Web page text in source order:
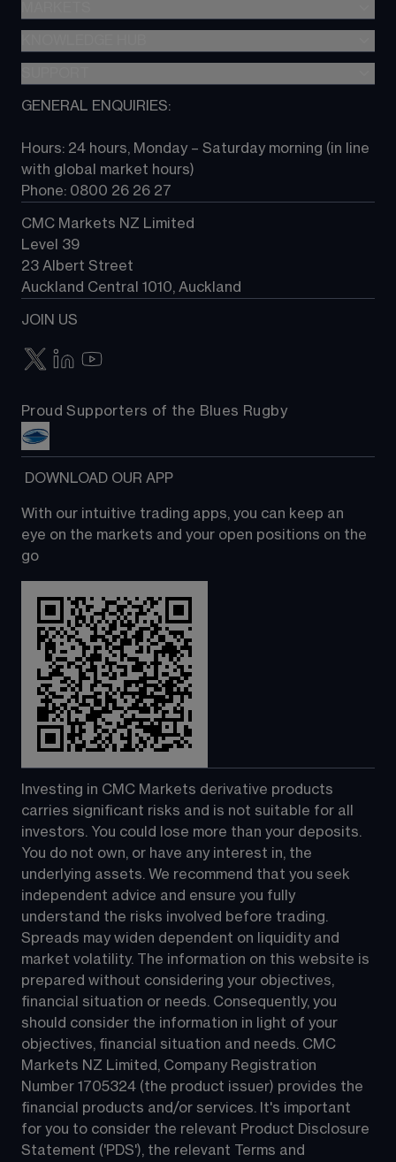
Metatrader (MT4)
TradingView
Next Gen platform
About CMC
Contact us
GENERAL ENQUIRIES:
Hours: 24 hours, Monday – Saturday morning (in line
with global market hours)
Phone: 0800 26 26 27
CMC Markets NZ Limited
Level 39
23 Albert Street
Auckland Central 1010, Auckland
JOIN US
Proud Supporters of the Blues Rugby
DOWNLOAD OUR APP
With our intuitive trading apps, you can keep an
eye on the markets and your open positions on the
go
Investing in CMC Markets derivative products
carries significant risks and is not suitable for all
investors. You could lose more than your deposits.
You do not own, or have any interest in, the
underlying assets. We recommend that you seek
independent advice and ensure you fully
understand the risks involved before trading.
Spreads may widen dependent on liquidity and
market volatility. The information on this website is
prepared without considering your objectives,
financial situation or needs. Consequently, you
should consider the information in light of your
objectives, financial situation and needs. CMC
Markets NZ Limited, Company Registration
Number 1705324 (the product issuer) provides the
financial products and/or services. It's important
for you to consider the relevant Product Disclosure
Statement ('PDS'), the relevant Terms and